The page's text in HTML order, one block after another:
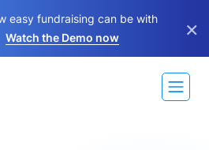
easy fundraising can be with
Watch the Demo now ×